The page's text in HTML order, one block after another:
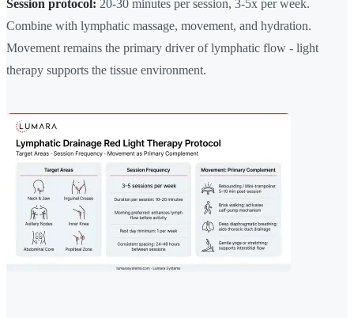
Session protocol: 20-30 minutes per session, 3-5x per week.
Combine with lymphatic massage, movement, and hydration.
Movement remains the primary driver of lymphatic flow - light
therapy supports the tissue environment.